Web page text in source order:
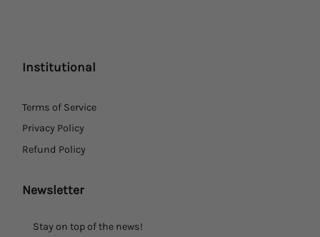
Institutional
Terms of Service
Privacy Policy
Refund Policy
Newsletter
Stay on top of the news!